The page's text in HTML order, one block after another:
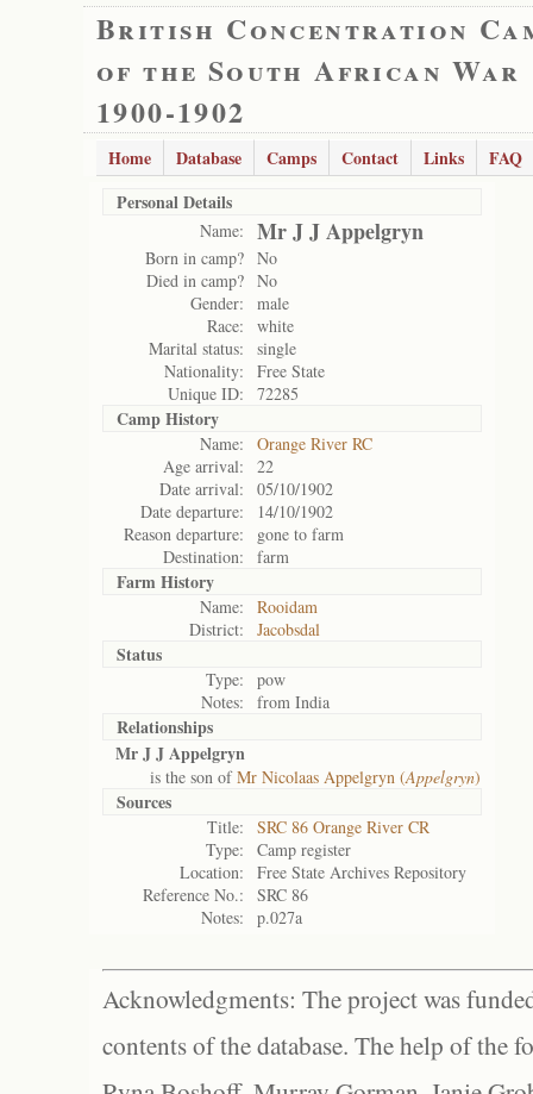
British Concentration
of the South African War
1900-1902
Home Database Camps Contact Links
FAQ
Personal Details
Name: Mr J J Appelgryn
Born in camp? No
Died in camp? No
Gender:
male
Race:
white
Marital status:
single
Nationality:
Free State
Unique ID:
72285
Camp History
Name:
Orange River RC
Age arrival:
22
Date arrival:
05/10/1902
Date departure:
14/10/1902
Reason departure:
gone to farm
Destination:
farm
Farm History
Name:
Rooidam
District:
Jacobsdal
Status
Type:
pow
Notes:
from India
Relationships
Mr J J Appelgryn
is the son ofMr Nicolaas Appelgryn (Appelgryn)
Sources
Title:
SRC 86 Orange River CR
Type:
Camp register
Location:
Free State Archives Repository
Reference No.:
SRC 86
Notes:
p.027a
Acknowledgments: The project was
contents of the database. The help of the